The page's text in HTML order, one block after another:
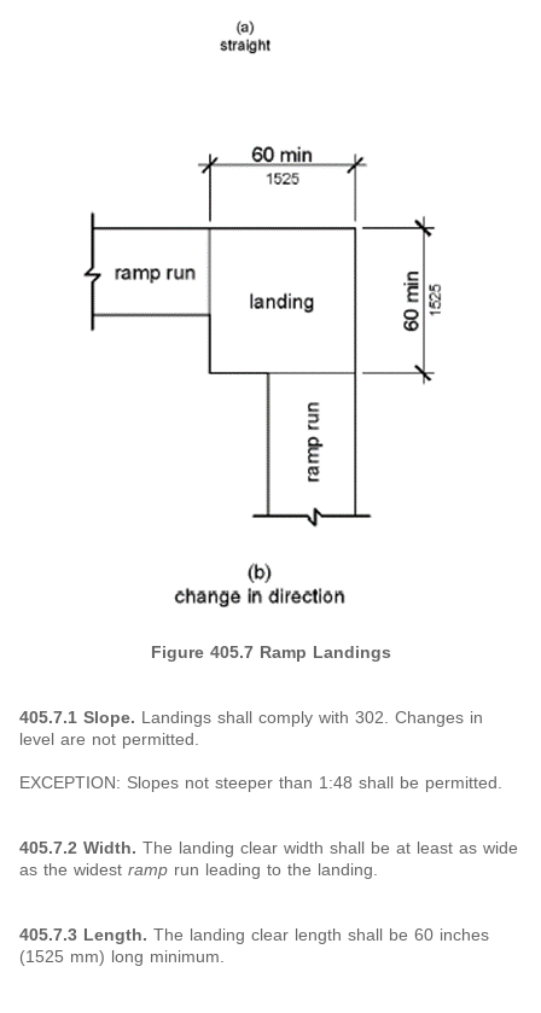
Figure 405.7 Ramp Landings
405.7.1 Slope. Landings shall comply with 302. Changes in
level are not permitted.
EXCEPTION: Slopes not steeper than 1:48 shall be permitted.
405.7.2 Width. The landing clear width shall be at least as wide
as the widest ramp run leading to the landing.
405.7.3 Length. The landing clear length shall be 60 inches
(1525 mm) long minimum.